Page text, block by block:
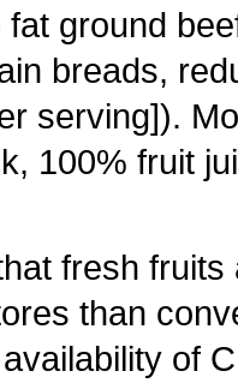
ground
breads,
serving]).
100% fruit
fresh
than
of